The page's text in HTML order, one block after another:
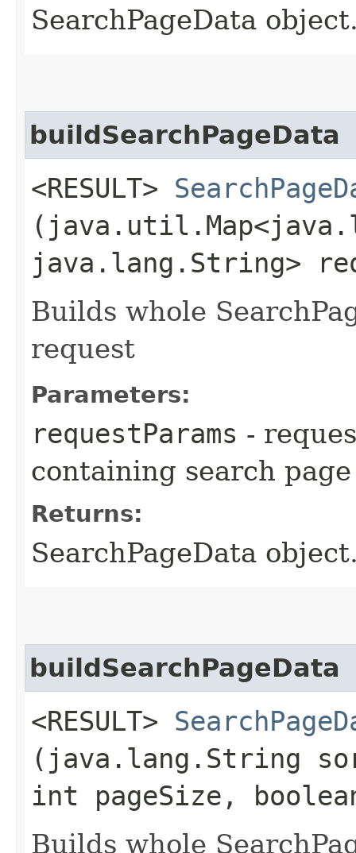
SearchPageData
buildSearchPageData
<RESULT>
java.lang.String>
Builds whole
request
Parameters:
requestParams -
containing search
Returns:
SearchPageData
buildSearchPageData
<RESULT>
(java.lang.String
int pageSize,
Builds whole